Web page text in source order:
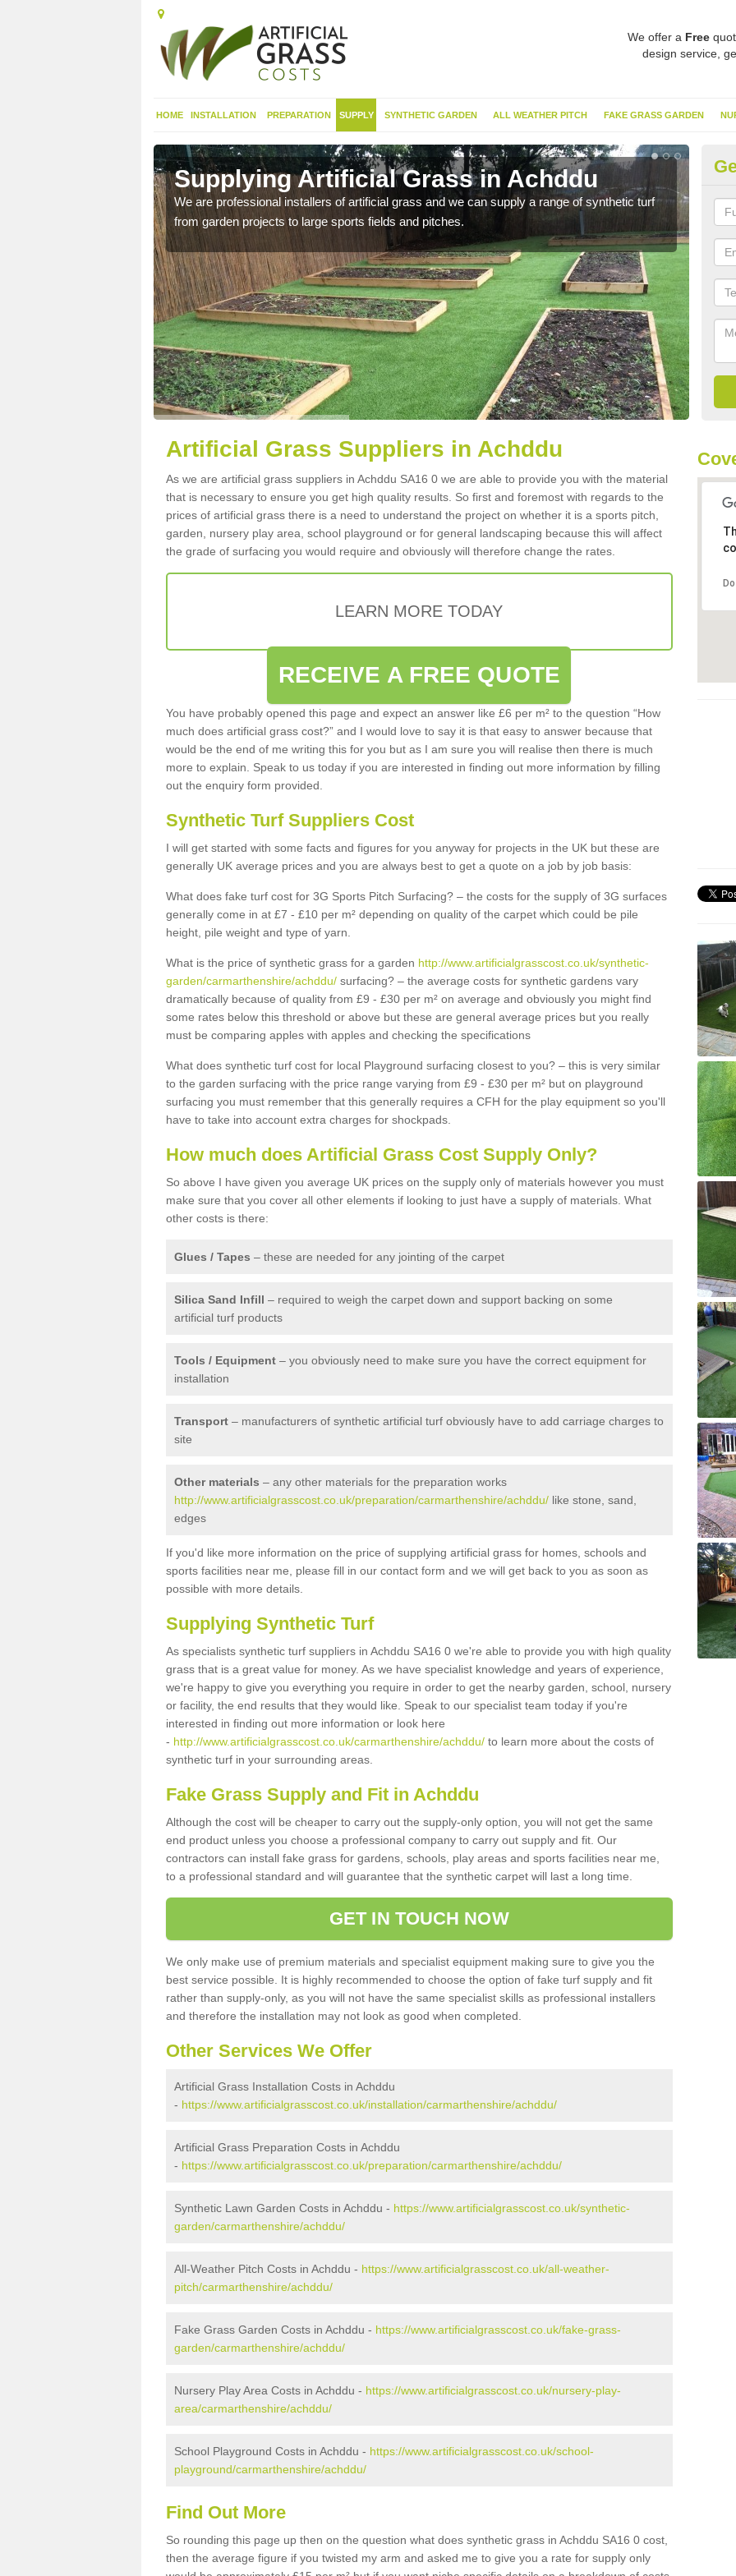
We offer a Free
design service,
HOME INSTALLATION PREPARATION SUPPLY SYNTHETIC GARDEN ALL WEATHER PITCH FAKE GRASS GARDEN
Supplying Artificial Grass in Achddu
We are professional installers of artificial grass and we can supply a range of synthetic turf
from garden projects to large sports fields and pitches.
this
Artificial Grass Suppliers in Achddu
As we are artificial grass suppliers in Achddu SA16 0 we are able to provide you with the material
that is necessary to ensure you get high quality results. So first and foremost with regards to the
prices of artificial grass there is a need to understand the project on whether it is a sports pitch,
garden, nursery play area, school playground or for general landscaping because this will affect
the grade of surfacing you would require and obviously will therefore change the rates.
LEARN MORE TODAY
RECEIVE A FREE QUOTE
You have probably opened this page and expect an answer like £6 per m² to the question “How
much does artificial grass cost?” and I would love to say it is that easy to answer because that
would be the end of me writing this for you but as I am sure you will realise then there is much
more to explain. Speak to us today if you are interested in finding out more information by filling
out the enquiry form provided.
Synthetic Turf Suppliers Cost
I will get started with some facts and figures for you anyway for projects in the UK but these are
generally UK average prices and you are always best to get a quote on a job by job basis:
What does fake turf cost for 3G Sports Pitch Surfacing? – the costs for the supply of 3G surfaces
generally come in at £7 - £10 per m² depending on quality of the carpet which could be pile
height, pile weight and type of yarn.
What is the price of synthetic grass for a garden http://www.artificialgrasscost.co.uk/synthetic-
garden/carmarthenshire/achddu/ surfacing? – the average costs for synthetic gardens vary
dramatically because of quality from £9 - £30 per m² on average and obviously you might find
some rates below this threshold or above but these are general average prices but you really
must be comparing apples with apples and checking the specifications
What does synthetic turf cost for local Playground surfacing closest to you? – this is very similar
to the garden surfacing with the price range varying from £9 - £30 per m² but on playground
surfacing you must remember that this generally requires a CFH for the play equipment so you'll
have to take into account extra charges for shockpads.
How much does Artificial Grass Cost Supply Only?
So above I have given you average UK prices on the supply only of materials however you must
make sure that you cover all other elements if looking to just have a supply of materials. What
other costs is there:
Glues / Tapes – these are needed for any jointing of the carpet
Silica Sand Infill – required to weigh the carpet down and support backing on some
artificial turf products
Tools / Equipment – you obviously need to make sure you have the correct equipment for
installation
Transport – manufacturers of synthetic artificial turf obviously have to add carriage charges to
site
Other materials – any other materials for the preparation works
http://www.artificialgrasscost.co.uk/preparation/carmarthenshire/achddu/ like stone, sand,
edges
If you'd like more information on the price of supplying artificial grass for homes, schools and
sports facilities near me, please fill in our contact form and we will get back to you as soon as
possible with more details.
Supplying Synthetic Turf
As specialists synthetic turf suppliers in Achddu SA16 0 we're able to provide you with high quality
grass that is a great value for money. As we have specialist knowledge and years of experience,
we're happy to give you everything you require in order to get the nearby garden, school, nursery
or facility, the end results that they would like. Speak to our specialist team today if you're
interested in finding out more information or look here
- http://www.artificialgrasscost.co.uk/carmarthenshire/achddu/ to learn more about the costs of
synthetic turf in your surrounding areas.
Fake Grass Supply and Fit in Achddu
Although the cost will be cheaper to carry out the supply-only option, you will not get the same
end product unless you choose a professional company to carry out supply and fit. Our
contractors can install fake grass for gardens, schools, play areas and sports facilities near me,
to a professional standard and will guarantee that the synthetic carpet will last a long time.
GET IN TOUCH NOW
We only make use of premium materials and specialist equipment making sure to give you the
best service possible. It is highly recommended to choose the option of fake turf supply and fit
rather than supply-only, as you will not have the same specialist skills as professional installers
and therefore the installation may not look as good when completed.
Other Services We Offer
Artificial Grass Installation Costs in Achddu
- https://www.artificialgrasscost.co.uk/installation/carmarthenshire/achddu/
Artificial Grass Preparation Costs in Achddu
- https://www.artificialgrasscost.co.uk/preparation/carmarthenshire/achddu/
Synthetic Lawn Garden Costs in Achddu - https://www.artificialgrasscost.co.uk/synthetic-
garden/carmarthenshire/achddu/
All-Weather Pitch Costs in Achddu - https://www.artificialgrasscost.co.uk/all-weather-
pitch/carmarthenshire/achddu/
Fake Grass Garden Costs in Achddu - https://www.artificialgrasscost.co.uk/fake-grass-
garden/carmarthenshire/achddu/
Nursery Play Area Costs in Achddu - https://www.artificialgrasscost.co.uk/nursery-play-
area/carmarthenshire/achddu/
School Playground Costs in Achddu - https://www.artificialgrasscost.co.uk/school-
playground/carmarthenshire/achddu/
Find Out More
So rounding this page up then on the question what does synthetic grass in Achddu SA16 0 cost,
then the average figure if you twisted my arm and asked me to give you a rate for supply only